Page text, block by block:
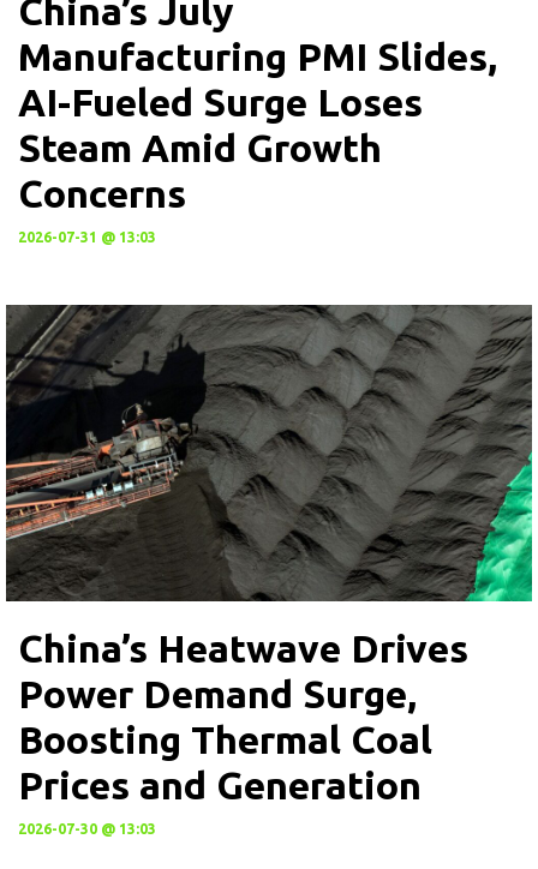
China’s July
Manufacturing PMI Slides,
AI-Fueled Surge Loses
Steam Amid Growth
Concerns
2026-07-31 @ 13:03
China’s Heatwave Drives
Power Demand Surge,
Boosting Thermal Coal
Prices and Generation
2026-07-30 @ 13:03